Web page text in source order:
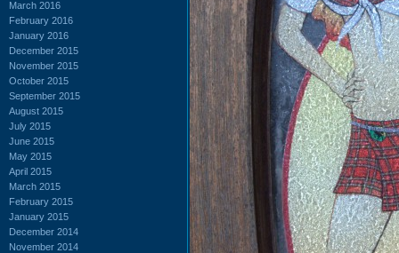
March 2016
February 2016
January 2016
December 2015
November 2015
October 2015
September 2015
August 2015
July 2015
June 2015
May 2015
April 2015
March 2015
February 2015
January 2015
December 2014
November 2014